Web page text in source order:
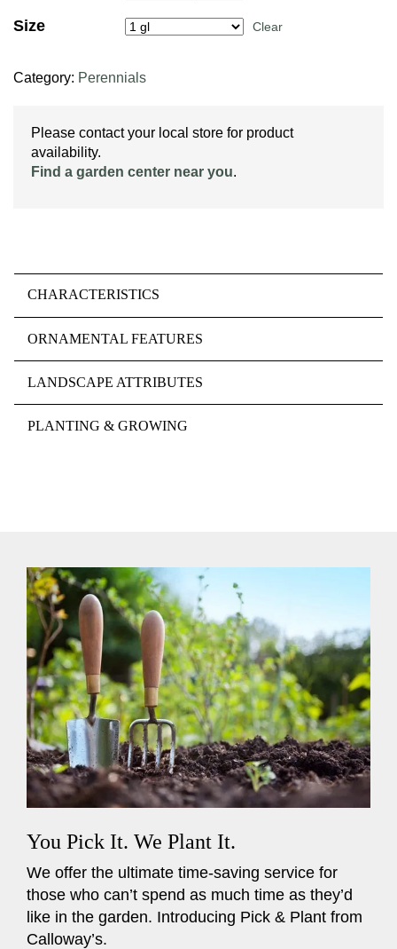
Size
Clear
Category: Perennials
Please contact your local store for product
availability.
Find a garden center near you.
CHARACTERISTICS
ORNAMENTAL FEATURES
LANDSCAPE ATTRIBUTES
PLANTING & GROWING
You Pick It. We Plant It.
We offer the ultimate time-saving service for
those who can’t spend as much time as they’d
like in the garden. Introducing Pick & Plant from
Calloway’s.